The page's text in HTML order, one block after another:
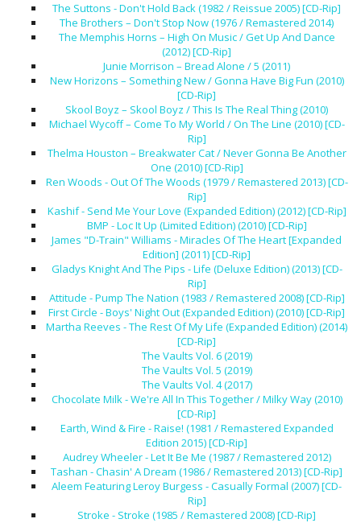
The Suttons - Don't Hold Back (1982 / Reissue 2005) [CD-Rip]
The Brothers – Don't Stop Now (1976 / Remastered 2014)
The Memphis Horns – High On Music / Get Up And Dance
(2012) [CD-Rip]
Junie Morrison – Bread Alone / 5 (2011)
New Horizons – Something New / Gonna Have Big Fun (2010)
[CD-Rip]
Skool Boyz – Skool Boyz / This Is The Real Thing (2010)
Michael Wycoff – Come To My World / On The Line (2010) [CD-
Rip]
Thelma Houston – Breakwater Cat / Never Gonna Be Another
One (2010) [CD-Rip]
Ren Woods - Out Of The Woods (1979 / Remastered 2013) [CD-
Rip]
Kashif - Send Me Your Love (Expanded Edition) (2012) [CD-Rip]
BMP - Loc It Up (Limited Edition) (2010) [CD-Rip]
James "D-Train" Williams - Miracles Of The Heart [Expanded
Edition] (2011) [CD-Rip]
Gladys Knight And The Pips - Life (Deluxe Edition) (2013) [CD-
Rip]
Attitude - Pump The Nation (1983 / Remastered 2008) [CD-Rip]
First Circle - Boys' Night Out (Expanded Edition) (2010) [CD-Rip]
Martha Reeves - The Rest Of My Life (Expanded Edition) (2014)
[CD-Rip]
The Vaults Vol. 6 (2019)
The Vaults Vol. 5 (2019)
The Vaults Vol. 4 (2017)
Chocolate Milk - We're All In This Together / Milky Way (2010)
[CD-Rip]
Earth, Wind & Fire - Raise! (1981 / Remastered Expanded
Edition 2015) [CD-Rip]
Audrey Wheeler - Let It Be Me (1987 / Remastered 2012)
Tashan - Chasin' A Dream (1986 / Remastered 2013) [CD-Rip]
Aleem Featuring Leroy Burgess - Casually Formal (2007) [CD-
Rip]
Stroke - Stroke (1985 / Remastered 2008) [CD-Rip]